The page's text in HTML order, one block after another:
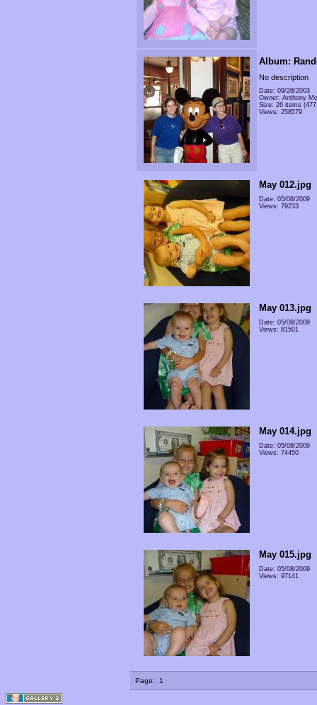
Album:
No description
Date: 09/26/2003
Owner: Anthony
Size: 26 items
Views: 258579
May 012.jpg
Date: 05/08/2009
Views: 79233
May 013.jpg
Date: 05/08/2009
Views: 81501
May 014.jpg
Date: 05/08/2009
Views: 74450
May 015.jpg
Date: 05/08/2009
Views: 97141
Page: 1